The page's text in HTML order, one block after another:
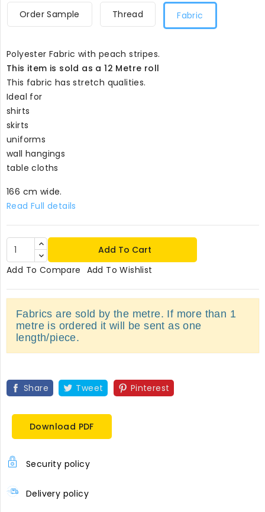
Order Sample
Thread Fabric
Polyester Fabric with peach stripes.
This item is sold as a 12 Metre roll
This fabric has stretch qualities.
Ideal for
shirts
skirts
uniforms
wall hangings
table cloths
166 cm wide.
Read Full details
Add To Cart
Add To Compare Add To Wishlist
Fabrics are sold by the metre. If more than 1
metre is ordered it will be sent as one
length/piece.
Share Tweet Pinterest
Download PDF
Security policy
Delivery policy